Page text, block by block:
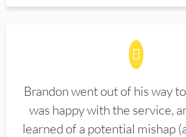
Brandon went out of his way
was happy with the service,
learned of a potential mishap